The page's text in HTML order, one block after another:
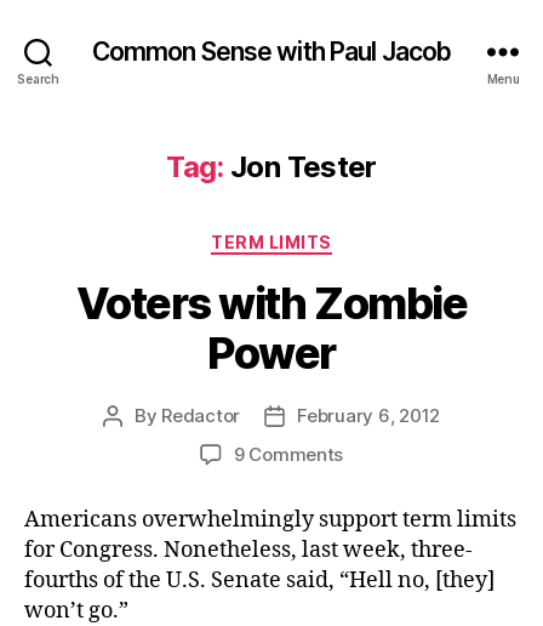
Search
Common Sense with Paul Jacob
Menu
Tag: Jon Tester
Categories
TERM LIMITS
Voters with Zombie
Power
Post
By Redactor
PostFebruary 6, 2012
9 Commentson
Zombie
Power
Americans overwhelmingly support term limits
for Congress. Nonetheless, last week, three-
fourths of the U.S. Senate said, “Hell no, [they]
won’t go.”